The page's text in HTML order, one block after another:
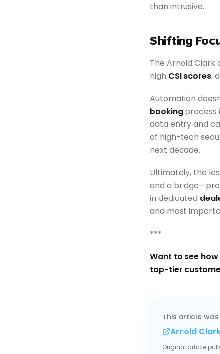
than intrusive.
Shifting
The Arnold Clark
high CSI scores,
Automation
booking process
data entry and
of high-tech
next decade.
Ultimately, the
and a
in dedicated
and most
***
Want to see
top-tier
This article
Arnold
Original article